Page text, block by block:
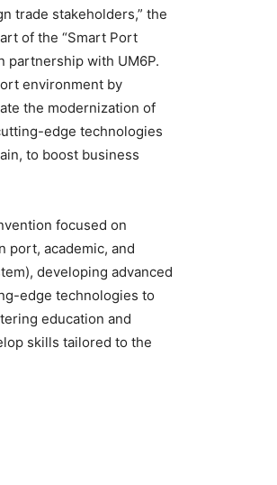
trade stakeholders,” the
of the “Smart Port
partnership with UM6P.
environment by
the modernization of
edge technologies
to boost business
focused on
port, academic, and
developing advanced
edge technologies to
education and
skills tailored to the